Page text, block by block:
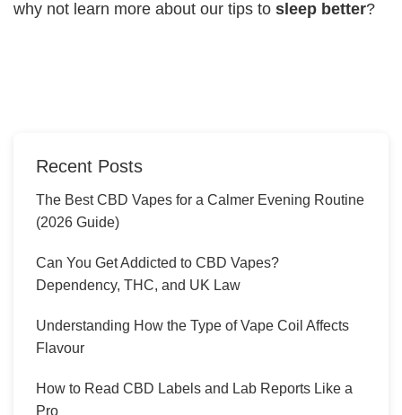
why not learn more about our tips to sleep better?
Recent Posts
The Best CBD Vapes for a Calmer Evening Routine
(2026 Guide)
Can You Get Addicted to CBD Vapes?
Dependency, THC, and UK Law
Understanding How the Type of Vape Coil Affects
Flavour
How to Read CBD Labels and Lab Reports Like a
Pro